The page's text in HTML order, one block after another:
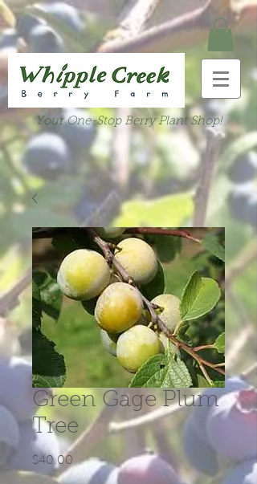
Your One-Stop Berry Plant Shop!
Green Gage Plum
Tree
$40.00 Price